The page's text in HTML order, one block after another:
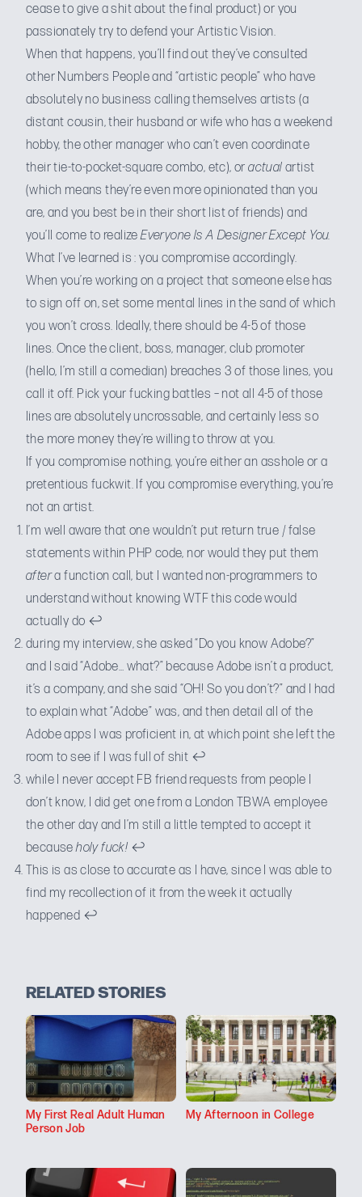
cease to give a shit about the final product) or you
passionately try to defend your Artistic Vision.
When that happens, you’ll find out they’ve consulted
other Numbers People and “artistic people” who have
absolutely no business calling themselves artists (a
distant cousin, their husband or wife who has a weekend
hobby, the other manager who can’t even coordinate
their tie-to-pocket-square combo, etc), oractual artist
(which means they’re even more opinionated than you
are, and you best be in their short list of friends) and
you’ll come to realizeEveryone Is A Designer Except You.
What I’ve learned is : you compromise accordingly.
When you’re working on a project that someone else has
to sign off on, set some mental lines in the sand of which
you won’t cross. Ideally, there should be 4-5 of those
lines. Once the client, boss, manager, club promoter
(hello, I’m still a comedian) breaches 3 of those lines, you
call it off. Pick your fucking battles – not all 4-5 of those
lines are absolutely uncrossable, and certainly less so
the more money they’re willing to throw at you.
If you compromise nothing, you’re either an asshole or a
pretentious fuckwit. If you compromise everything, you’re
not an artist.
I’m well aware that one wouldn’t put return true / false
statements within PHP code, nor would they put them
aftera function call, but I wanted non-programmers to
understand without knowing WTF this code would
actually do ↩
during my interview, she asked “Do you know Adobe?”
and I said “Adobe… what?” because Adobe isn’t a product,
it’s a company, and she said “OH! So you don’t?” and I had
to explain what “Adobe” was, and then detail all of the
Adobe apps I was proficient in, at which point she left the
room to see if I was full of shit ↩
while I never accept FB friend requests from people I
don’t know, I did get one from a London TBWA employee
the other day and I’m still a little tempted to accept it
becauseholy fuck! ↩
This is as close to accurate as I have, since I was able to
find my recollection of it from the week it actually
happened ↩
RELATED STORIES
My First Real Adult Human
Person Job
My Afternoon in College